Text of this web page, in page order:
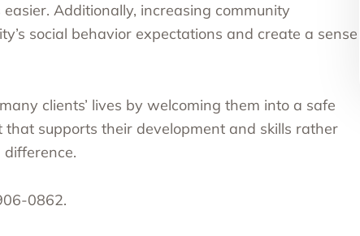
Additionally, increasing community
social behavior expectations and create a sense
clients’ lives by welcoming them into a safe
supports their development and skills rather
0862.